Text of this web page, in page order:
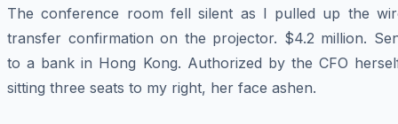
The conference room fell silent as I pulled up the
transfer confirmation on the projector. $4.2 million.
to a bank in Hong Kong. Authorized by the CFO
sitting three seats to my right, her face ashen.